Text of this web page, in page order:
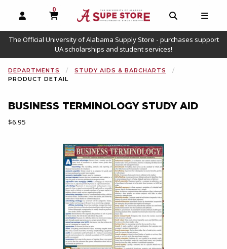
OPEN AND CLOSE PROFILE LINKS
0
MY CART, 0 ITEMS
OPEN AND
The Official University of Alabama Supply Store - purchases support
UA scholarships and student services!
DEPARTMENTS
STUDY AIDS & BARCHARTS
PRODUCT DETAIL
BUSINESS TERMINOLOGY STUDY AID
Our Price:
$6.95
Begin product images. Click on product images to enlarge.